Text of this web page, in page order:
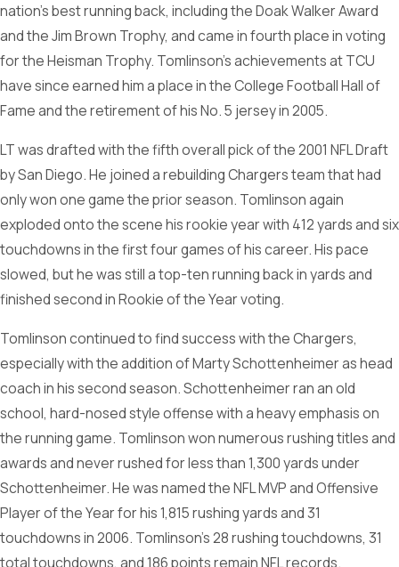
nation’s best running back, including the Doak Walker Award
and the Jim Brown Trophy, and came in fourth place in voting
for the Heisman Trophy. Tomlinson’s achievements at TCU
have since earned him a place in the College Football Hall of
Fame and the retirement of his No. 5 jersey in 2005.
LT was drafted with the fifth overall pick of the 2001 NFL Draft
by San Diego. He joined a rebuilding Chargers team that had
only won one game the prior season. Tomlinson again
exploded onto the scene his rookie year with 412 yards and six
touchdowns in the first four games of his career. His pace
slowed, but he was still a top-ten running back in yards and
finished second in Rookie of the Year voting.
Tomlinson continued to find success with the Chargers,
especially with the addition of Marty Schottenheimer as head
coach in his second season. Schottenheimer ran an old
school, hard-nosed style offense with a heavy emphasis on
the running game. Tomlinson won numerous rushing titles and
awards and never rushed for less than 1,300 yards under
Schottenheimer. He was named the NFL MVP and Offensive
Player of the Year for his 1,815 rushing yards and 31
touchdowns in 2006. Tomlinson’s 28 rushing touchdowns, 31
total touchdowns, and 186 points remain NFL records.